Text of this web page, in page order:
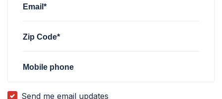
Email*
Zip Code*
Mobile phone
Send me email updates